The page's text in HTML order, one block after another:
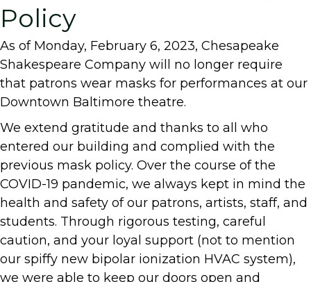
Policy
As of Monday, February 6, 2023, Chesapeake
Shakespeare Company will no longer require
that patrons wear masks for performances at our
Downtown Baltimore theatre.
We extend gratitude and thanks to all who
entered our building and complied with the
previous mask policy. Over the course of the
COVID-19 pandemic, we always kept in mind the
health and safety of our patrons, artists, staff, and
students. Through rigorous testing, careful
caution, and your loyal support (not to mention
our spiffy new bipolar ionization HVAC system),
we were able to keep our doors open and